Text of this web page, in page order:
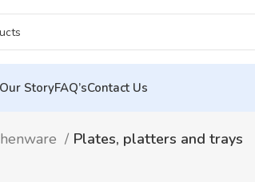
Our StoryFAQ’sContact Us
Plates, platters and trays